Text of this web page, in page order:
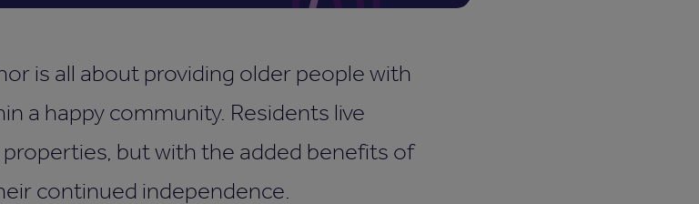
is all about providing older people with
a happy community. Residents live
but with the added benefits of
continued independence.